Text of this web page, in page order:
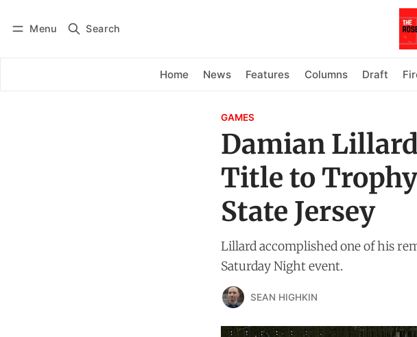
Menu Search
Home News Features Columns Draft
Subscribe
GAMES
Damian
Title to
State Jersey
Lillard accomplished one of his
Saturday Night event.
SEAN HIGHKIN